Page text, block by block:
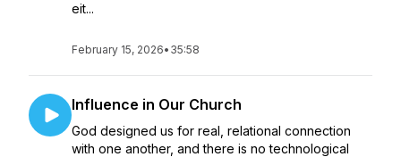
eit...
February 15, 2026• 35:58
Influence in Our Church
God designed us for real, relational connection
with one another, and there is no technological